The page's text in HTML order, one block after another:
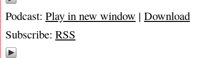
Podcast: Play in new window | Download
Subscribe: RSS